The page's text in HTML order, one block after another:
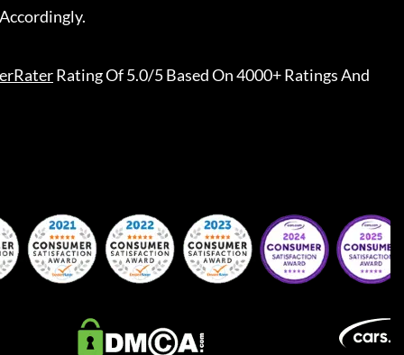
Rating Of 5.0/5 Based On 4000+ Ratings And